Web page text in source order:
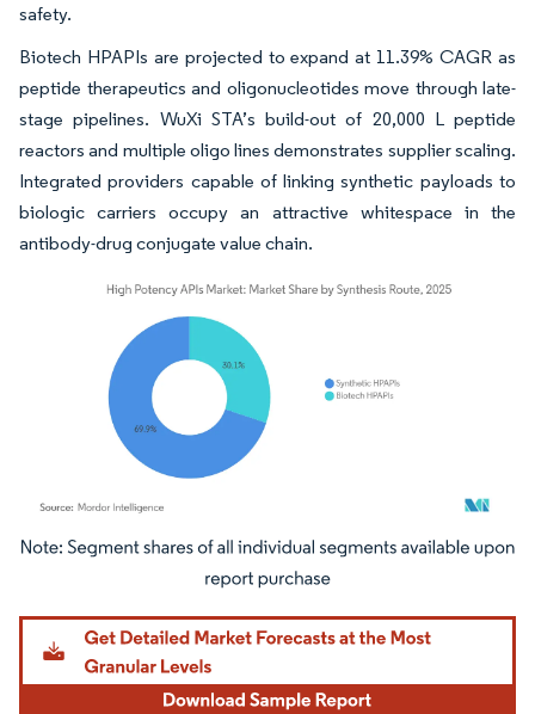
safety.
Biotech HPAPIs are projected to expand at 11.39% CAGR as
peptide therapeutics and oligonucleotides move through late-
stage pipelines. WuXi STA’s build-out of 20,000 L peptide
reactors and multiple oligo lines demonstrates supplier scaling.
Integrated providers capable of linking synthetic payloads to
biologic carriers occupy an attractive whitespace in the
antibody-drug conjugate value chain.
Image © Mordor Intelligence. Reuse requires attribution under CC BY 4.0.